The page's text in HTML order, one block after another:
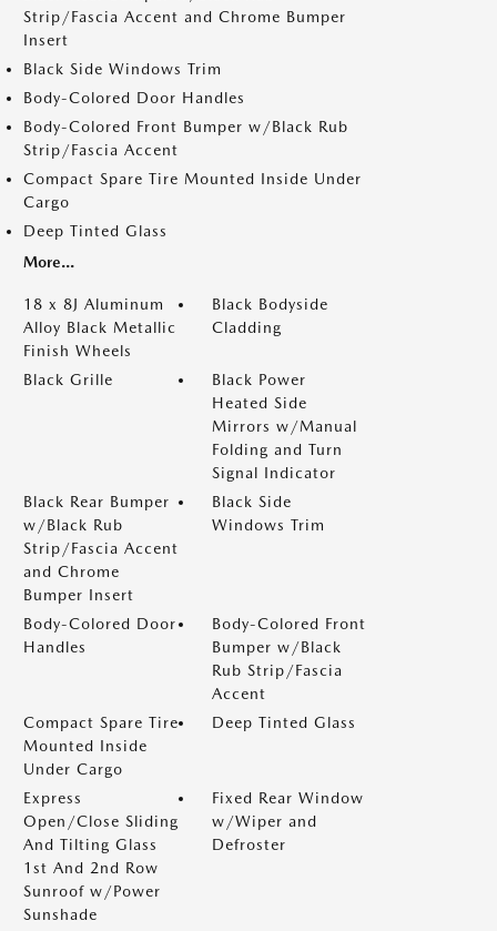
Strip/Fascia Accent and Chrome Bumper
Insert
Black Side Windows Trim
Body-Colored Door Handles
Body-Colored Front Bumper w/Black Rub
Strip/Fascia Accent
Compact Spare Tire Mounted Inside Under
Cargo
Deep Tinted Glass
More...
18 x 8J Aluminum
Alloy Black Metallic
Finish Wheels
Black Bodyside
Cladding
Black Grille
Black Power
Heated Side
Mirrors w/Manual
Folding and Turn
Signal Indicator
Black Rear Bumper
w/Black Rub
Strip/Fascia Accent
and Chrome
Bumper Insert
Black Side
Windows Trim
Body-Colored Door
Handles
Body-Colored Front
Bumper w/Black
Rub Strip/Fascia
Accent
Compact Spare Tire
Mounted Inside
Under Cargo
Deep Tinted Glass
Express
Open/Close Sliding
And Tilting Glass
1st And 2nd Row
Sunroof w/Power
Sunshade
Fixed Rear Window
w/Wiper and
Defroster